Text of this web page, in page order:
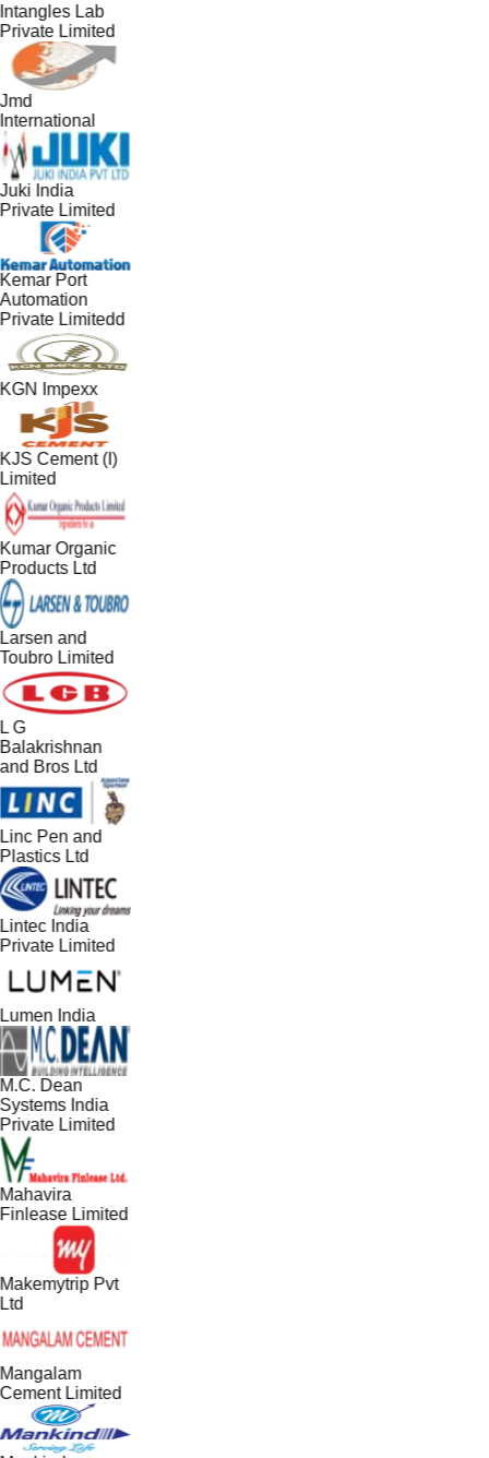
Lab
Limited
India
Limited
Port
Limitedd
Impexx
Cement (I)
Organic
Ltd
and
Limited
G
Bros Ltd
Pen and
Ltd
India
Limited
India
Dean
India
Limited
Limited
Pvt
Limited